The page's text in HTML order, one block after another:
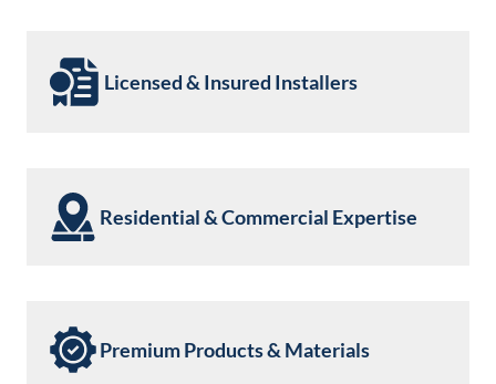
Licensed & Insured Installers
Residential & Commercial Expertise
Premium Products & Materials